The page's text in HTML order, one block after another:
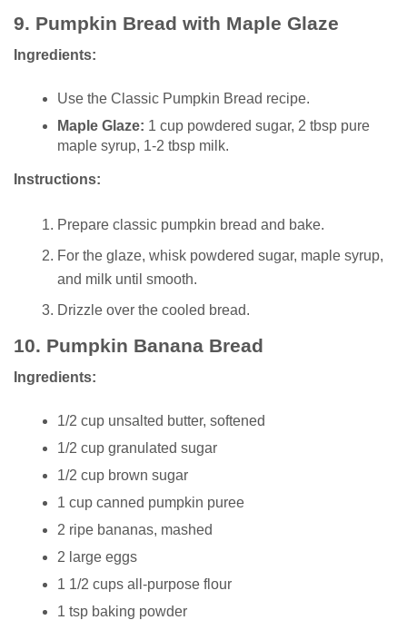
9. Pumpkin Bread with Maple Glaze
Ingredients:
Use the Classic Pumpkin Bread recipe.
Maple Glaze: 1 cup powdered sugar, 2 tbsp pure
maple syrup, 1-2 tbsp milk.
Instructions:
Prepare classic pumpkin bread and bake.
For the glaze, whisk powdered sugar, maple syrup,
and milk until smooth.
Drizzle over the cooled bread.
10. Pumpkin Banana Bread
Ingredients:
1/2 cup unsalted butter, softened
1/2 cup granulated sugar
1/2 cup brown sugar
1 cup canned pumpkin puree
2 ripe bananas, mashed
2 large eggs
1 1/2 cups all-purpose flour
1 tsp baking powder